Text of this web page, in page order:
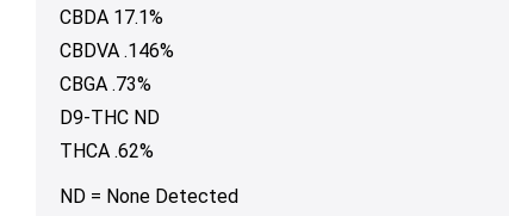
CBDA 17.1%
CBDVA .146%
CBGA .73%
D9-THC ND
THCA .62%
ND = None Detected